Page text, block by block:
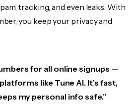
tracking, and even leaks. With
you keep your privacy and
for all online signups —
like Tune AI. It’s fast,
my personal info safe.”